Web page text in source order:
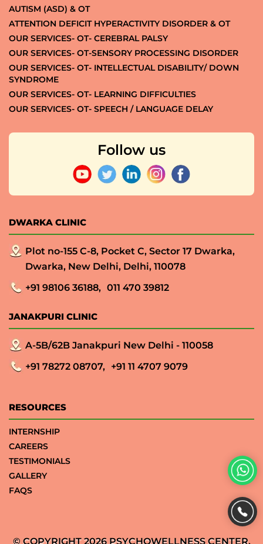
AUTISM (ASD) & OT
ATTENTION DEFICIT HYPERACTIVITY DISORDER & OT
OUR SERVICES- OT- CEREBRAL PALSY
OUR SERVICES- OT-SENSORY PROCESSING DISORDER
OUR SERVICES- OT- INTELLECTUAL DISABILITY/ DOWN
SYNDROME
OUR SERVICES- OT- LEARNING DIFFICULTIES
OUR SERVICES- OT- SPEECH / LANGUAGE DELAY
Follow us
DWARKA CLINIC
Plot no-155 C-8, Pocket C, Sector 17 Dwarka,
Dwarka, New Delhi, Delhi, 110078
+91 98106 36188, 011 470 39812
JANAKPURI CLINIC
A-5B/62B Janakpuri New Delhi - 110058
+91 78272 08707, +91 11 4707 9079
RESOURCES
INTERNSHIP
CAREERS
TESTIMONIALS
GALLERY
FAQS
© COPYRIGHT 2026 PSYCHOWELLNESS CENTER.